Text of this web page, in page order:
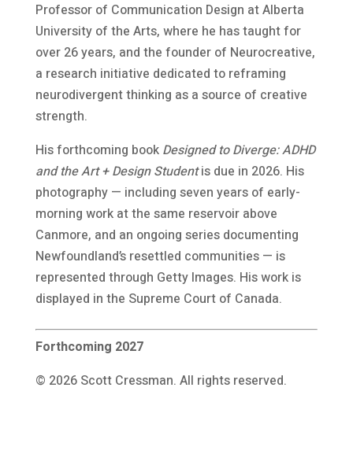
Professor of Communication Design at Alberta
University of the Arts, where he has taught for
over 26 years, and the founder of Neurocreative,
a research initiative dedicated to reframing
neurodivergent thinking as a source of creative
strength.
His forthcoming book Designed to Diverge: ADHD
and the Art + Design Student is due in 2026. His
photography — including seven years of early-
morning work at the same reservoir above
Canmore, and an ongoing series documenting
Newfoundland’s resettled communities — is
represented through Getty Images. His work is
displayed in the Supreme Court of Canada.
Forthcoming 2027
© 2026 Scott Cressman. All rights reserved.